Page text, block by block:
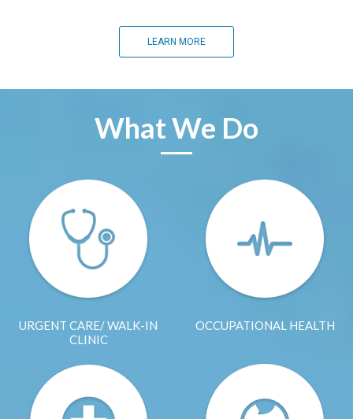
LEARN MORE
What We Do
URGENT CARE/ WALK-IN
CLINIC
OCCUPATIONAL HEALTH